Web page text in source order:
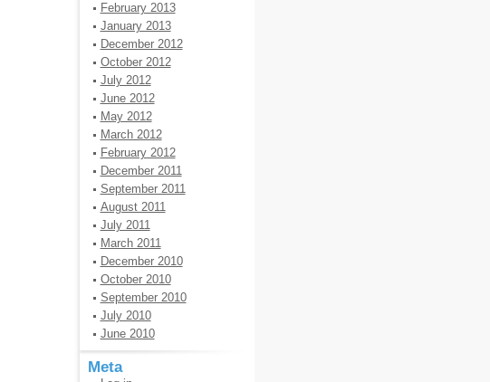
February 2013
January 2013
December 2012
October 2012
July 2012
June 2012
May 2012
March 2012
February 2012
December 2011
September 2011
August 2011
July 2011
March 2011
December 2010
October 2010
September 2010
July 2010
June 2010
Meta